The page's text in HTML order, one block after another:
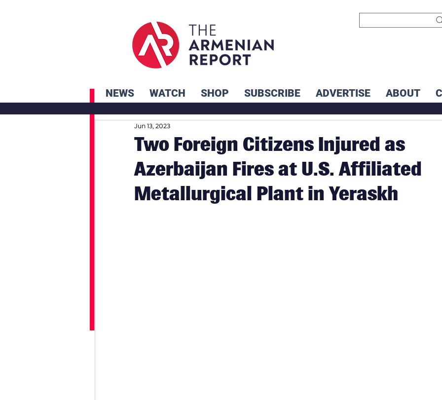
NEWS WATCH SHOP SUBSCRIBE ADVERTISE ABOUT
Two Foreign Citizens Injured as
Azerbaijan Fires at U.S. Affiliated
Metallurgical Plant in Yeraskh
Jun 13, 2023